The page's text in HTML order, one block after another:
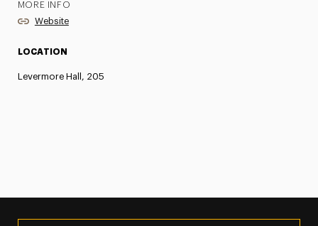
MORE INFO
Website
LOCATION
Levermore Hall, 205